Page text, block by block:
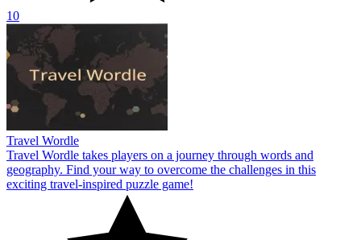
10
Travel Wordle
Travel Wordle takes players on a journey through words and
geography. Find your way to overcome the challenges in this
exciting travel-inspired puzzle game!